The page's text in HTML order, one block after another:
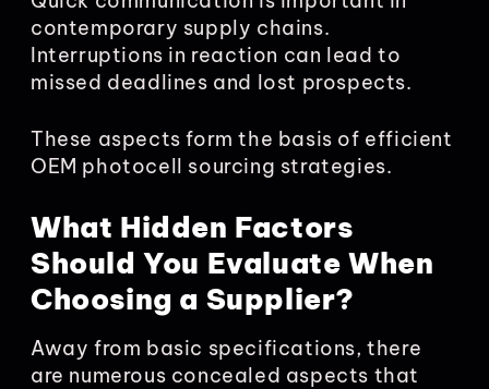
contemporary supply chains.
Interruptions in reaction can lead to
missed deadlines and lost prospects.
These aspects form the basis of efficient
OEM photocell sourcing strategies.
What Hidden Factors
Should You Evaluate When
Choosing a Supplier?
Away from basic specifications, there
are numerous concealed aspects that